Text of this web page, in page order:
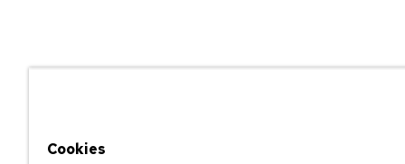
Cookies